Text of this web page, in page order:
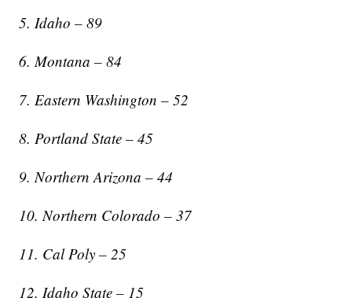
5. Idaho – 89
6. Montana – 84
7. Eastern Washington – 52
8. Portland State – 45
9. Northern Arizona – 44
10. Northern Colorado – 37
11. Cal Poly – 25
12. Idaho State – 15